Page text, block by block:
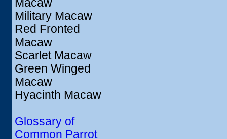
Macaw
Military Macaw
Red Fronted
Macaw
Scarlet Macaw
Green Winged
Macaw
Hyacinth Macaw
Glossary of
Common Parrot